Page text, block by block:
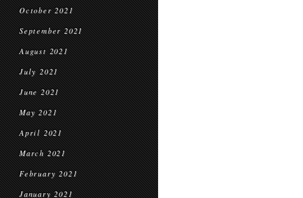
October 2021
September 2021
August 2021
July 2021
June 2021
May 2021
April 2021
March 2021
February 2021
January 2021